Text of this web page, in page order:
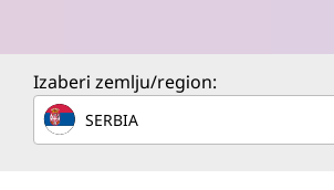
Izaberi zemlju/region:
SERBIA